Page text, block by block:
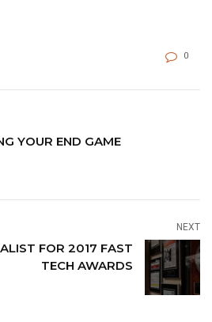
0
YOUR END GAME
NEXT
FOR 2017 FAST
TECH AWARDS